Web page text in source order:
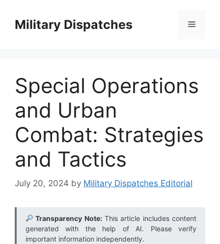
contentMilitary Dispatches Menu
Special Operations
and Urban
Combat: Strategies
and Tactics
July 20, 2024 by Military Dispatches Editorial
Transparency Note:This article includes content
generated with the help of AI. Please verify
important information independently.